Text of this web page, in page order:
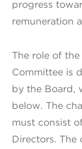
progress
remuneration
The role of
Committee is
by the Board,
below. The
must consist
Directors. The